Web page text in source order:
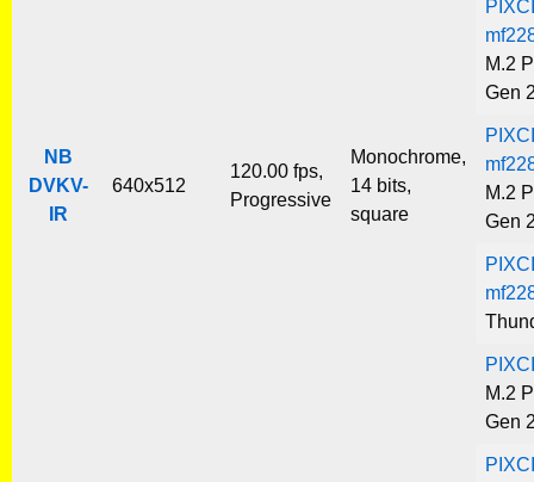
NB
DVKV-
IR
640x512
120.00 fps,
Progressive
Monochrome,
14 bits,
square
M.2
Gen
M.2
Gen
M.2
Gen